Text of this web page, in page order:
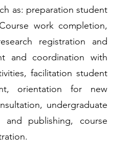
as: preparation student
work completion,
registration and
and coordination with
facilitation student
orientation for new
undergraduate
publishing, course